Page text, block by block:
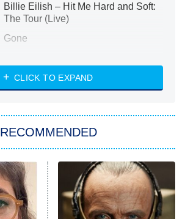
Billie Eilish – Hit Me Hard and Soft:
The Tour (Live)
Gone
My Life With the Walter Boys
Star Trek: Strange New Worlds
Celebrity Family Feud
Jersey Shore: Family Vacation
The Real Housewives of Orange
CLICK TO EXPAND
RECOMMENDED